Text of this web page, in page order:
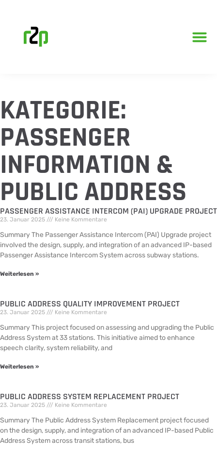
KATEGORIE:
PASSENGER
INFORMATION &
PUBLIC ADDRESS
PASSENGER ASSISTANCE INTERCOM (PAI) UPGRADE PROJECT
23. Januar 2025 Keine Kommentare
Summary The Passenger Assistance Intercom (PAI) Upgrade project
involved the design, supply, and integration of an advanced IP-based
Passenger Assistance Intercom System across subway stations.
Weiterlesen »
PUBLIC ADDRESS QUALITY IMPROVEMENT PROJECT
23. Januar 2025 Keine Kommentare
Summary This project focused on assessing and upgrading the Public
Address System at 33 stations. This initiative aimed to enhance
speech clarity, system reliability, and
Weiterlesen »
PUBLIC ADDRESS SYSTEM REPLACEMENT PROJECT
23. Januar 2025 Keine Kommentare
Summary The Public Address System Replacement project focused
on the design, supply, and integration of an advanced IP-based Public
Address System across transit stations, bus